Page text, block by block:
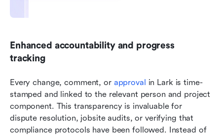
Enhanced accountability and progress
tracking
Every change, comment, or approval in Lark is time-
stamped and linked to the relevant person and project
component. This transparency is invaluable for
dispute resolution, jobsite audits, or verifying that
compliance protocols have been followed. Instead of